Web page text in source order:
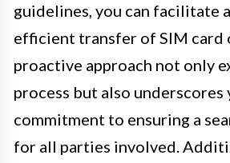
guidelines, you can facilitate
efficient transfer of SIM card
proactive approach not only
process but also underscores
commitment to ensuring a
for all parties involved.